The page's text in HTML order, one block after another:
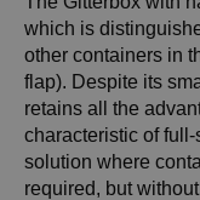
which is
other containers in
flap). Despite its
retains all the
characteristic of
solution where
required, but